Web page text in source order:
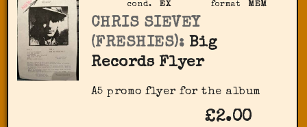
format MEM
cond. EX
CHRIS SIEVEY
(FRESHIES): Big
Records Flyer
A5 promo flyer for the album
£2.00